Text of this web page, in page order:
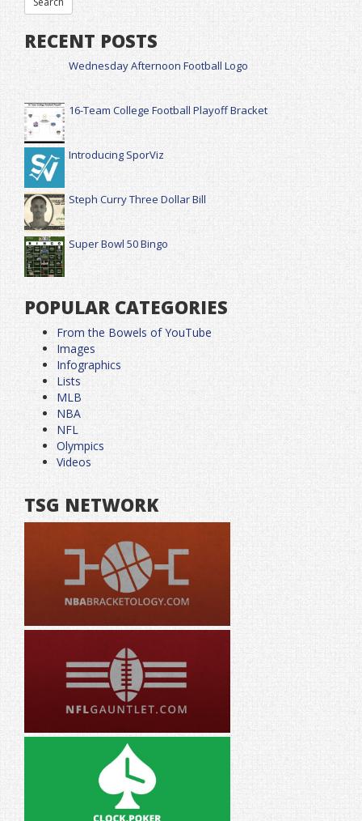
RECENT POSTS
Wednesday Afternoon Football Logo
16-Team College Football Playoff Bracket
Introducing SporViz
Steph Curry Three Dollar Bill
Super Bowl 50 Bingo
POPULAR CATEGORIES
From the Bowels of YouTube
Images
Infographics
Lists
MLB
NBA
NFL
Olympics
Videos
TSG NETWORK